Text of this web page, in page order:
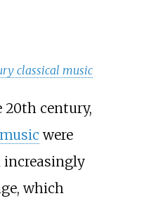
classical music
century,
were
which